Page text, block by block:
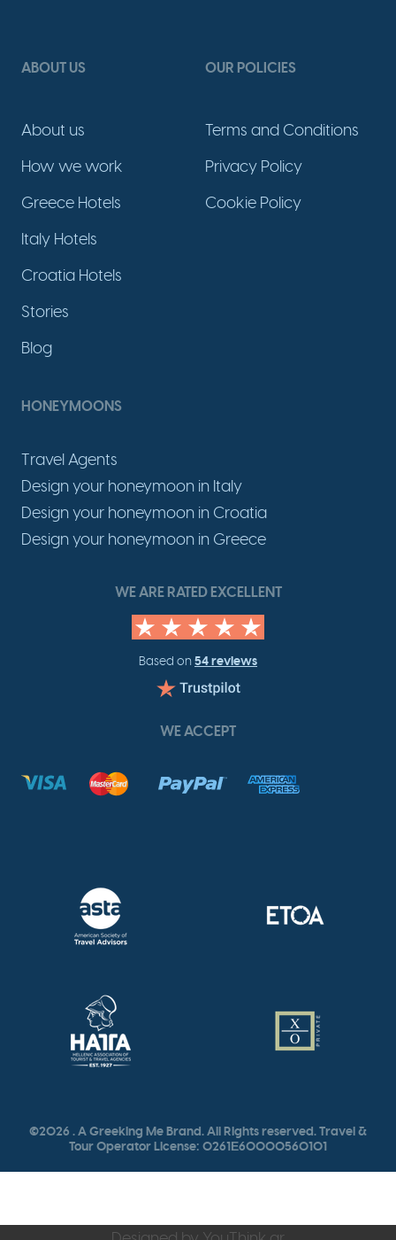
ABOUT US
About us
How we work
Greece Hotels
Italy Hotels
Croatia Hotels
Stories
Blog
OUR POLICIES
Terms and Conditions
Privacy Policy
Cookie Policy
HONEYMOONS
Travel Agents
Design your honeymoon in Italy
Design your honeymoon in Croatia
Design your honeymoon in Greece
WE ARE RATED EXCELLENT
Based on 54 reviews
WE ACCEPT
©2026 . A Greeking Me Brand. All Rights reserved. Travel &
Tour Operator License: 0261Ε60000560101